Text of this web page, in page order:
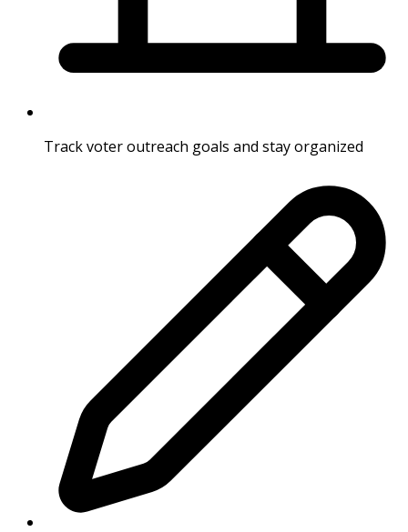
Track voter outreach goals and stay organized